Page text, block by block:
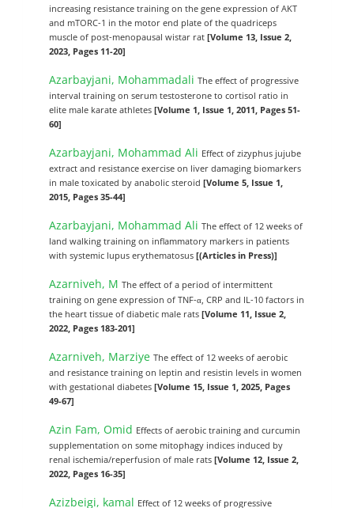
increasing resistance training on the gene expression of AKT
and mTORC-1 in the motor end plate of the quadriceps
muscle of post-menopausal wistar rat[Volume 13, Issue 2,
2023, Pages 11-20]
Azarbayjani, MohammadaliThe effect of progressive
interval training on serum testosterone to cortisol ratio in
elite male karate athletes[Volume 1, Issue 1, 2011, Pages 51-
60]
Azarbayjani, Mohammad Ali Effect of zizyphus jujube
extract and resistance exercise on liver damaging biomarkers
in male toxicated by anabolic steroid[Volume 5, Issue 1,
2015, Pages 35-44]
Azarbayjani, Mohammad AliThe effect of 12 weeks of
land walking training on inflammatory markers in patients
with systemic lupus erythematosus[(Articles in Press)]
Azarniveh, MThe effect of a period of intermittent
training on gene expression of TNF-α, CRP and IL-10 factors in
the heart tissue of diabetic male rats[Volume 11, Issue 2,
2022, Pages 183-201]
Azarniveh, MarziyeThe effect of 12 weeks of aerobic
and resistance training on leptin and resistin levels in women
with gestational diabetes[Volume 15, Issue 1, 2025, Pages
49-67]
Azin Fam, Omid Effects of aerobic training and curcumin
supplementation on some mitophagy indices induced by
renal ischemia/reperfusion of male rats[Volume 12, Issue 2,
2022, Pages 16-35]
Azizbeigi, kamal Effect of 12 weeks of progressive